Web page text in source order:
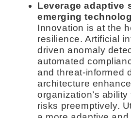
Leverage adaptive
emerging
Innovation is at the
resilience. Artificial
driven anomaly
automated
and threat-informed
architecture
organization’s ability
risks preemptively.